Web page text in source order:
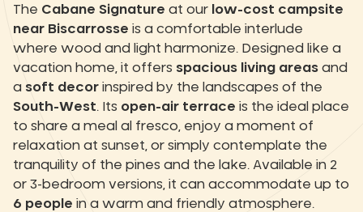
The Cabane Signature at our low-cost campsite
near Biscarrosse is a comfortable interlude
where wood and light harmonize. Designed like a
vacation home, it offers spacious living areas and
a soft decor inspired by the landscapes of the
South-West. Its open-air terrace is the ideal place
to share a meal al fresco, enjoy a moment of
relaxation at sunset, or simply contemplate the
tranquility of the pines and the lake. Available in 2
or 3-bedroom versions, it can accommodate up to
6 people in a warm and friendly atmosphere.